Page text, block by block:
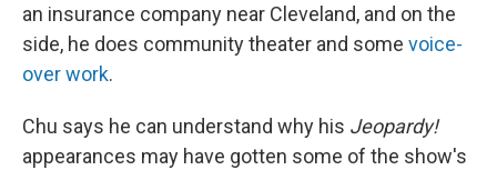
an insurance company near Cleveland, and on the
side, he does community theater and some voice-
over work.
Chu says he can understand why his Jeopardy!
appearances may have gotten some of the show's